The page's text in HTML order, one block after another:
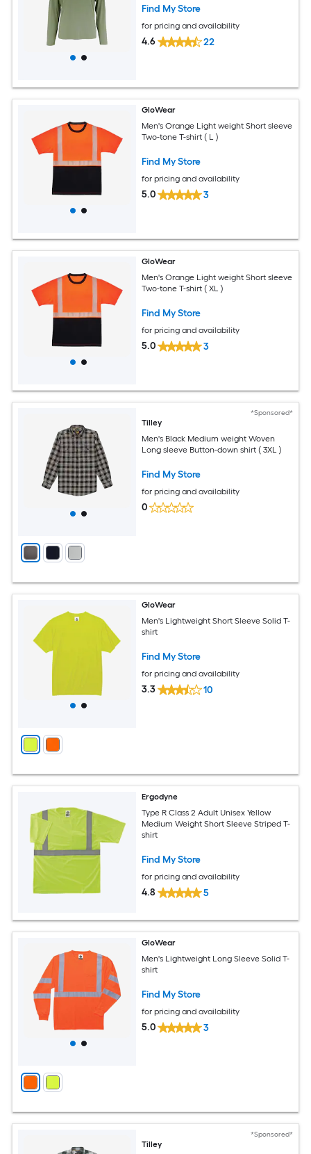
Find My Store
for pricing and availability
4.6 22
GloWear
Men's Orange Light weight Short sleeve
Two-tone T-shirt ( L )
Find My Store
for pricing and availability
5.0 3
GloWear
Men's Orange Light weight Short sleeve
Two-tone T-shirt ( XL )
Find My Store
for pricing and availability
5.0 3
*Sponsored*
Tilley
Men's Black Medium weight Woven
Long sleeve Button-down shirt ( 3XL )
Find My Store
for pricing and availability
0
GloWear
Men's Lightweight Short Sleeve Solid T-
shirt
Find My Store
for pricing and availability
3.3 10
Ergodyne
Type R Class 2 Adult Unisex Yellow
Medium Weight Short Sleeve Striped T-
shirt
Find My Store
for pricing and availability
4.8 5
GloWear
Men's Lightweight Long Sleeve Solid T-
shirt
Find My Store
for pricing and availability
5.0 3
*Sponsored*
Tilley